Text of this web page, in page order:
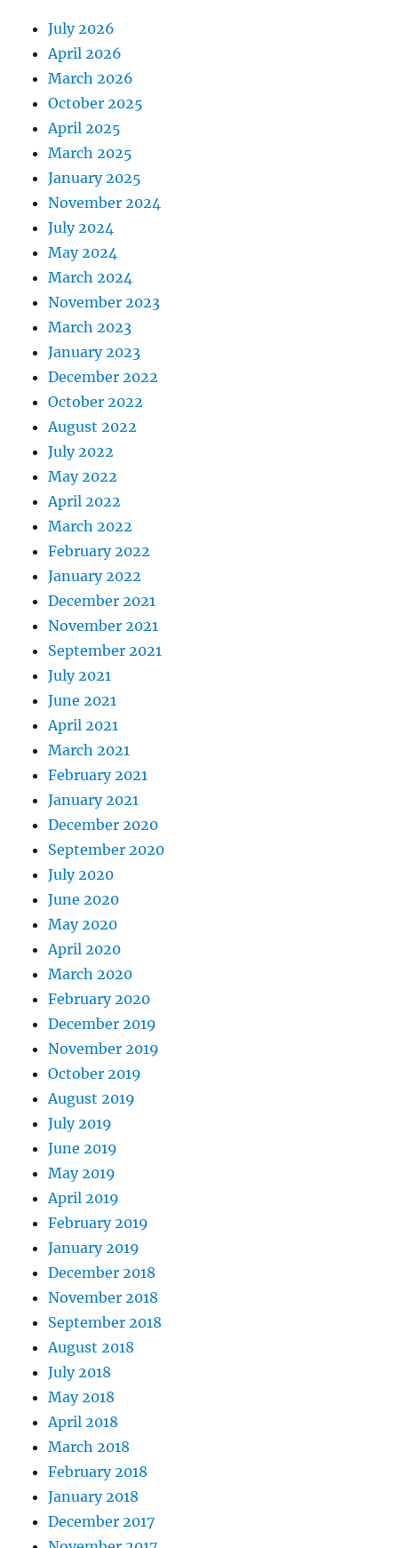
July 2026
April 2026
March 2026
October 2025
April 2025
March 2025
January 2025
November 2024
July 2024
May 2024
March 2024
November 2023
March 2023
January 2023
December 2022
October 2022
August 2022
July 2022
May 2022
April 2022
March 2022
February 2022
January 2022
December 2021
November 2021
September 2021
July 2021
June 2021
April 2021
March 2021
February 2021
January 2021
December 2020
September 2020
July 2020
June 2020
May 2020
April 2020
March 2020
February 2020
December 2019
November 2019
October 2019
August 2019
July 2019
June 2019
May 2019
April 2019
February 2019
January 2019
December 2018
November 2018
September 2018
August 2018
July 2018
May 2018
April 2018
March 2018
February 2018
January 2018
December 2017